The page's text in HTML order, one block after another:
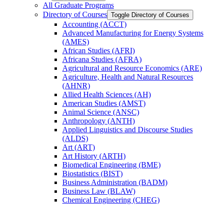
All Graduate Programs
Directory of Courses Toggle Directory of Courses
Accounting (ACCT)
Advanced Manufacturing for Energy Systems
(AMES)
African Studies (AFRI)
Africana Studies (AFRA)
Agricultural and Resource Economics (ARE)
Agriculture, Health and Natural Resources
(AHNR)
Allied Health Sciences (AH)
American Studies (AMST)
Animal Science (ANSC)
Anthropology (ANTH)
Applied Linguistics and Discourse Studies
(ALDS)
Art (ART)
Art History (ARTH)
Biomedical Engineering (BME)
Biostatistics (BIST)
Business Administration (BADM)
Business Law (BLAW)
Chemical Engineering (CHEG)